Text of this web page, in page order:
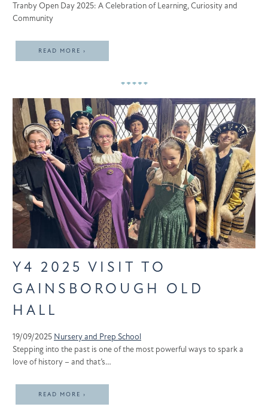
Tranby Open Day 2025: A Celebration of Learning, Curiosity and
Community
READ MORE ›
Y4 2025 VISIT TO
GAINSBOROUGH OLD
HALL
19/09/2025 Nursery and Prep School
Stepping into the past is one of the most powerful ways to spark a
love of history – and that’s…
READ MORE ›